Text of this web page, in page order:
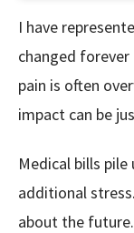
I have
changed
pain is often
impact can be
Medical bills
additional
about the future.